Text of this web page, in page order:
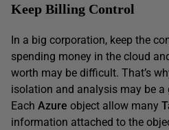
Keep Billing Control
In a big corporation, keep the
spending money in the cloud
worth may be difficult. That’s
isolation and analysis may be a
Each Azure object allow many
information attached to the